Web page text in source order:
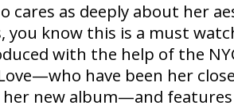
cares as deeply about her
you know this is a must
with the help of the
have been her
new album—and